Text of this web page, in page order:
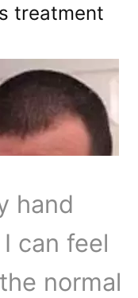
treatment
hand
can feel
normal